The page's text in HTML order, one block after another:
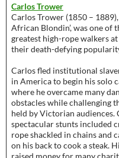
Carlos Trower
Carlos Trower (1850 – 1889),
African Blondin’, was one of
greatest high-rope walkers
their death-defying
Carlos fled institutional
in America to begin his solo
where he overcame many
obstacles while challenging
held by Victorian audiences.
spectacular stunts included
rope shackled in chains and
on his back to cook a steak.
raised money for many